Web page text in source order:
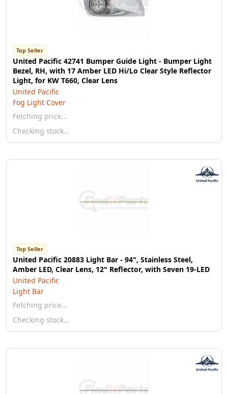
Top Seller
United Pacific 42741 Bumper Guide Light - Bumper Light
Bezel, RH, with 17 Amber LED Hi/Lo Clear Style Reflector
Light, for KW T660, Clear Lens
United Pacific
Fog Light Cover
Fetching price…
Checking stock…
Top Seller
United Pacific 20883 Light Bar - 94", Stainless Steel,
Amber LED, Clear Lens, 12" Reflector, with Seven 19-LED
United Pacific
Light Bar
Fetching price…
Checking stock…